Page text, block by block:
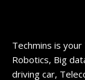
Techmins is
Robotics, Big
driving car,